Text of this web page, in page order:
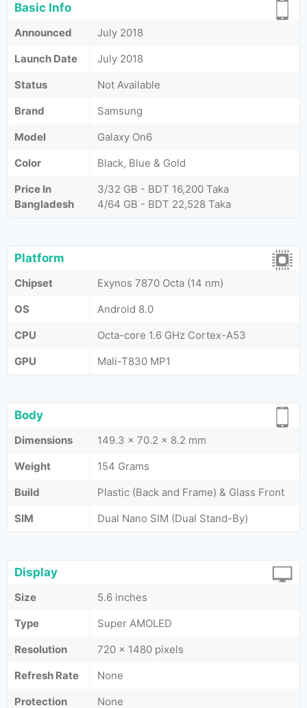
Basic Info
Announced
July 2018
Launch Date
July 2018
Status
Not Available
Brand
Samsung
Model
Galaxy On6
Color
Black, Blue & Gold
Price In
Bangladesh
3/32 GB - BDT 16,200 Taka
4/64 GB - BDT 22,528 Taka
Platform
Chipset
Exynos 7870 Octa (14 nm)
OS
Android 8.0
CPU
Octa-core 1.6 GHz Cortex-A53
GPU
Mali-T830 MP1
Body
Dimensions
149.3 x 70.2 x 8.2 mm
Weight
154 Grams
Build
Plastic (Back and Frame) & Glass Front
SIM
Dual Nano SIM (Dual Stand-By)
Display
Size
5.6 inches
Type
Super AMOLED
Resolution
720 x 1480 pixels
Refresh Rate
None
Protection
None